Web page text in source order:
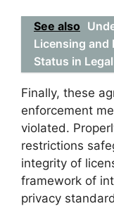
See also
Licensing and
Status in
Finally, these
enforcement
violated.
restrictions
integrity of
framework of
privacy